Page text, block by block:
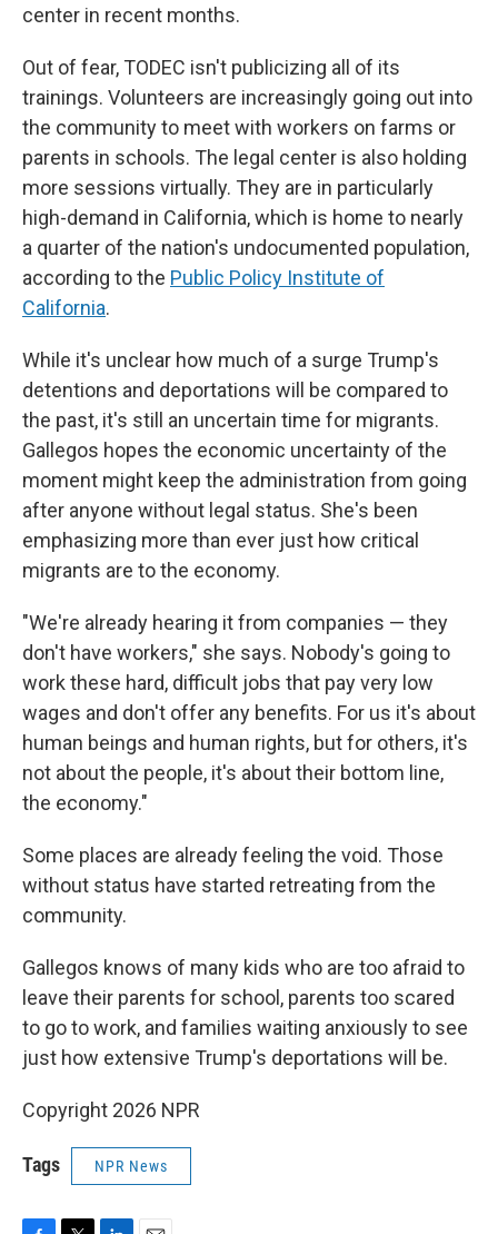
center in recent months.
Out of fear, TODEC isn't publicizing all of its
trainings. Volunteers are increasingly going out into
the community to meet with workers on farms or
parents in schools. The legal center is also holding
more sessions virtually. They are in particularly
high-demand in California, which is home to nearly
a quarter of the nation's undocumented population,
according to the Public Policy Institute of
California.
While it's unclear how much of a surge Trump's
detentions and deportations will be compared to
the past, it's still an uncertain time for migrants.
Gallegos hopes the economic uncertainty of the
moment might keep the administration from going
after anyone without legal status. She's been
emphasizing more than ever just how critical
migrants are to the economy.
"We're already hearing it from companies — they
don't have workers," she says. Nobody's going to
work these hard, difficult jobs that pay very low
wages and don't offer any benefits. For us it's about
human beings and human rights, but for others, it's
not about the people, it's about their bottom line,
the economy."
Some places are already feeling the void. Those
without status have started retreating from the
community.
Gallegos knows of many kids who are too afraid to
leave their parents for school, parents too scared
to go to work, and families waiting anxiously to see
just how extensive Trump's deportations will be.
Copyright 2026 NPR
Tags NPR News